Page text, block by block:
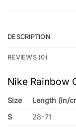
DESCRIPTION
REVIEWS (0)
Nike Rainbow
Size Length (in/
S
28-71